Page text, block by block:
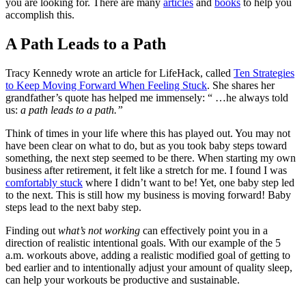
you are looking for. There are many articles and books to help you
accomplish this.
A Path Leads to a Path
Tracy Kennedy wrote an article for LifeHack, called Ten Strategies
to Keep Moving Forward When Feeling Stuck. She shares her
grandfather’s quote has helped me immensely: “ …he always told
us: a path leads to a path.”
Think of times in your life where this has played out. You may not
have been clear on what to do, but as you took baby steps toward
something, the next step seemed to be there. When starting my own
business after retirement, it felt like a stretch for me. I found I was
comfortably stuck where I didn’t want to be! Yet, one baby step led
to the next. This is still how my business is moving forward! Baby
steps lead to the next baby step.
Finding out what’s not working can effectively point you in a
direction of realistic intentional goals. With our example of the 5
a.m. workouts above, adding a realistic modified goal of getting to
bed earlier and to intentionally adjust your amount of quality sleep,
can help your workouts be productive and sustainable.